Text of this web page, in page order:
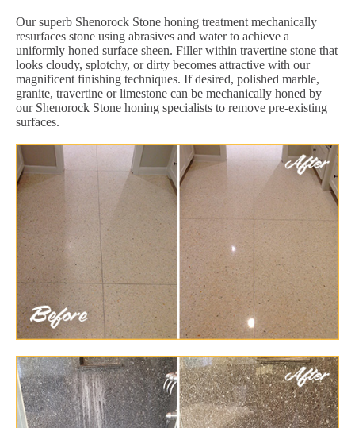
Our superb Shenorock Stone honing treatment mechanically
resurfaces stone using abrasives and water to achieve a
uniformly honed surface sheen. Filler within travertine stone that
looks cloudy, splotchy, or dirty becomes attractive with our
magnificent finishing techniques. If desired, polished marble,
granite, travertine or limestone can be mechanically honed by
our Shenorock Stone honing specialists to remove pre-existing
surfaces.